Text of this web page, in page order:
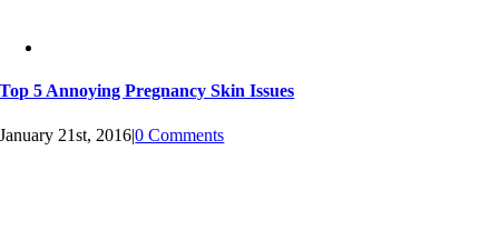
Top 5 Annoying Pregnancy Skin Issues
January 21st, 2016|0 Comments